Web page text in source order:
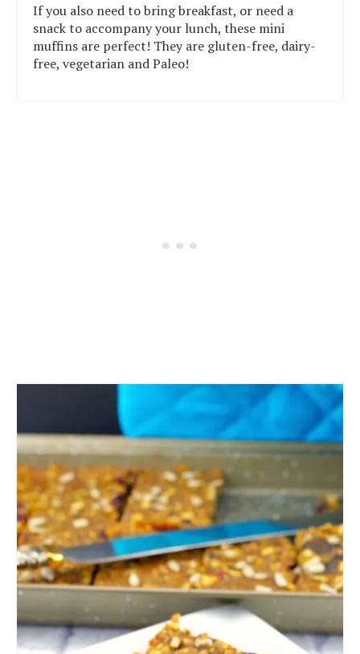
If you also need to bring breakfast, or need a
snack to accompany your lunch, these mini
muffins are perfect! They are gluten-free, dairy-
free, vegetarian and Paleo!